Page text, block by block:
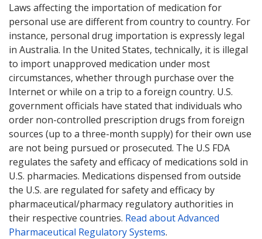
Laws affecting the importation of medication for
personal use are different from country to country. For
instance, personal drug importation is expressly legal
in Australia. In the United States, technically, it is illegal
to import unapproved medication under most
circumstances, whether through purchase over the
Internet or while on a trip to a foreign country. U.S.
government officials have stated that individuals who
order non-controlled prescription drugs from foreign
sources (up to a three-month supply) for their own use
are not being pursued or prosecuted. The U.S FDA
regulates the safety and efficacy of medications sold in
U.S. pharmacies. Medications dispensed from outside
the U.S. are regulated for safety and efficacy by
pharmaceutical/pharmacy regulatory authorities in
their respective countries. Read about Advanced
Pharmaceutical Regulatory Systems.